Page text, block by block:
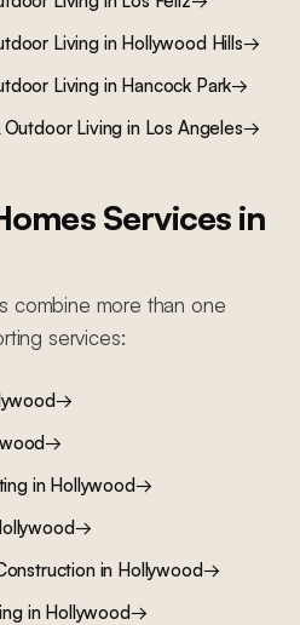
Livingin Hollywood Hills→
Livingin Hancock Park→
Outdoor Living in Los Angeles→
Services in
combine more than one
services:
→
→
in Hollywood→
→
in Hollywood→
in Hollywood→